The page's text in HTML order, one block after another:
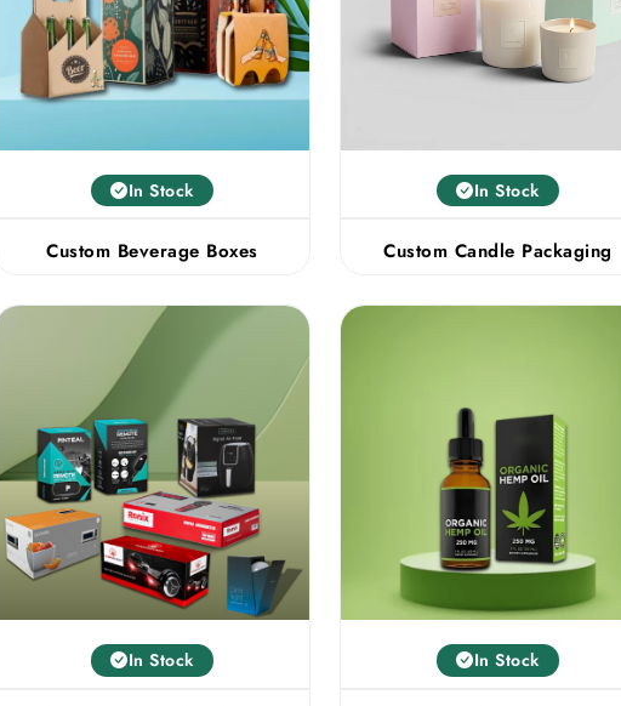
In Stock
Custom Beverage Boxes
In Stock
Custom Candle Packaging
In Stock In Stock